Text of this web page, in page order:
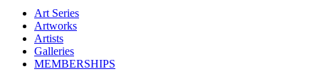
Art Series
Artworks
Artists
Galleries
MEMBERSHIPS